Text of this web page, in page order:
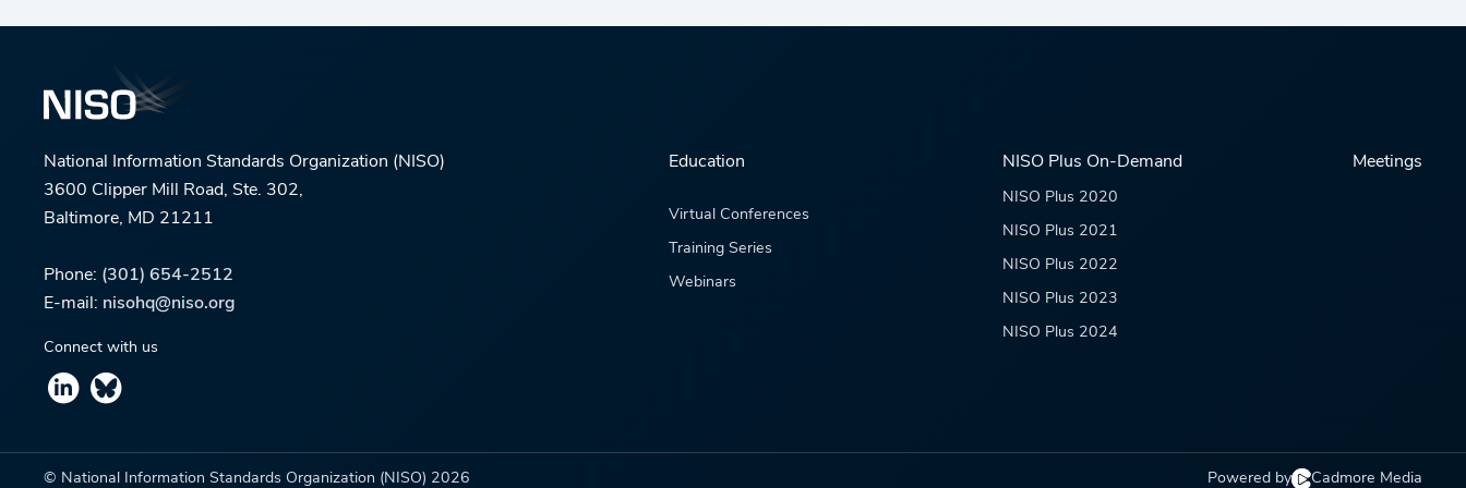
National Information Standards Organization (NISO)
3600 Clipper Mill Road, Ste. 302,
Baltimore, MD 21211
Phone: (301) 654-2512
E-mail: nisohq@niso.org
Connect with us
Education
Virtual Conferences
Training Series
Webinars
NISO Plus On-Demand
NISO Plus 2020
NISO Plus 2021
NISO Plus 2022
NISO Plus 2023
NISO Plus 2024
Meetings
© National Information Standards Organization (NISO) 2026 Powered by Cadmore Media